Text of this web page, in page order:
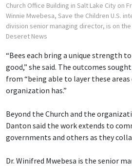
Church Office Building in Salt Lake City on
Winnie Mwebesa, Save the Children U.S.
division senior managing director, is on
Deseret News
“Bees each bring a unique strength
good,” she said. The outcomes
from “being able to layer these
organization has.”
Beyond the Church and the
Danton said the work extends to
governments and others as they
Dr. Winifred Mwebesa is the senior